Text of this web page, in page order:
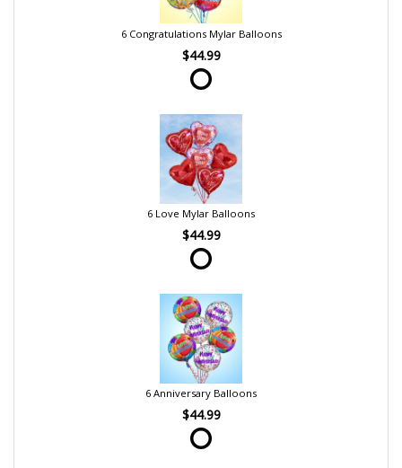
6 Congratulations Mylar Balloons
$44.99
6 Love Mylar Balloons
$44.99
6 Anniversary Balloons
$44.99